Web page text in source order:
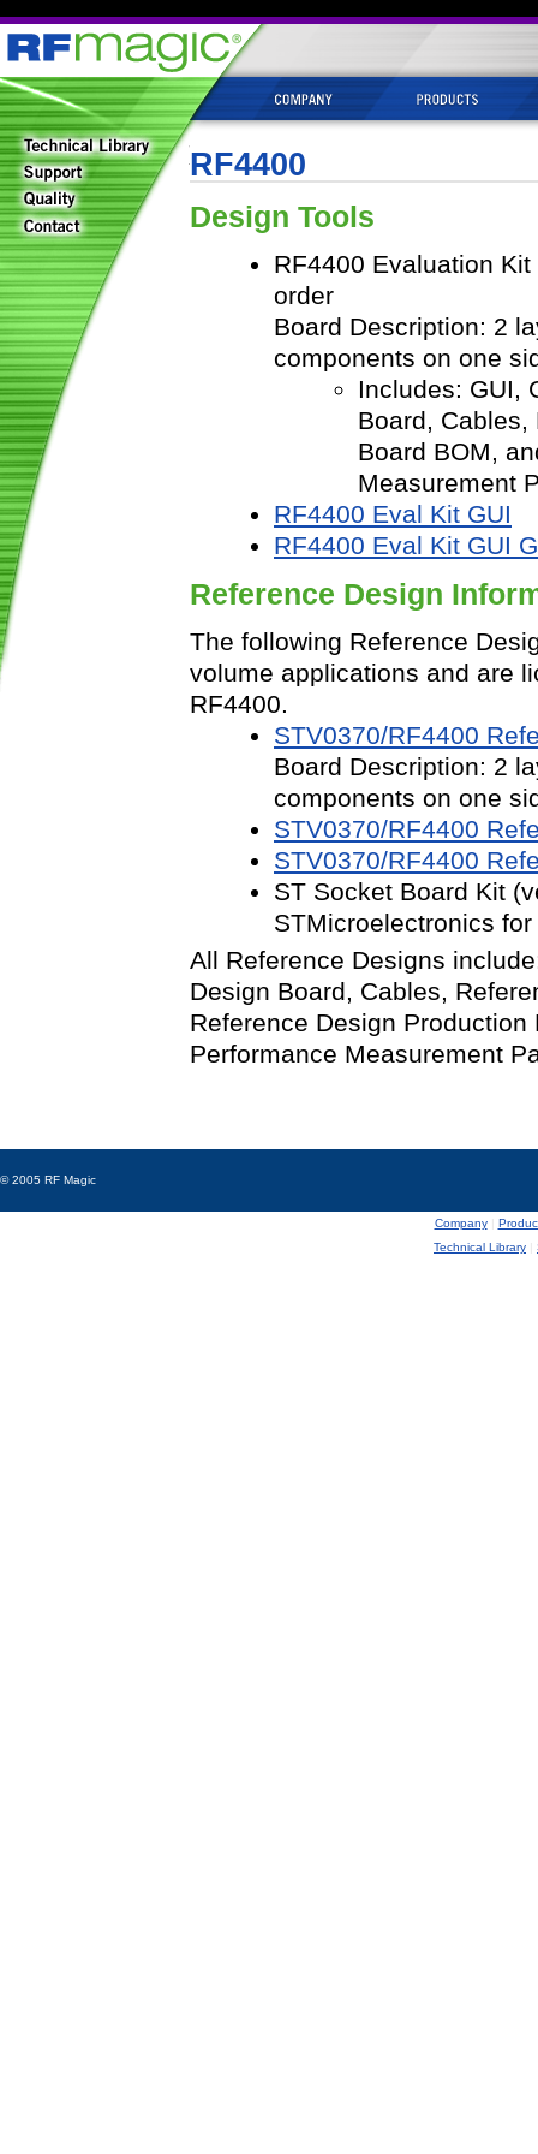
RF4400
Design Tools
RF4400 Evaluation
order
Board Description: 2
components on one
Includes: GUI,
Board,
Board BOM,
Measurement
RF4400 Eval Kit GUI
RF4400 Eval Kit GUI
Reference Design
The following Reference
volume applications and are
RF4400.
STV0370/RF4400
Board Description: 2
components on one
STV0370/RF4400
STV0370/RF4400
ST Socket Board Kit
STMicroelectronics
All Reference Designs
Design Board, Cables,
Reference Design
Performance Measurement
© 2005 RF Magic
Company|
Technical Library